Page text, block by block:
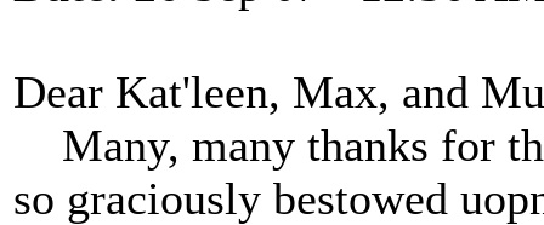
Dear Kat'leen, Max, and
Many, many thanks for
so graciously bestowed